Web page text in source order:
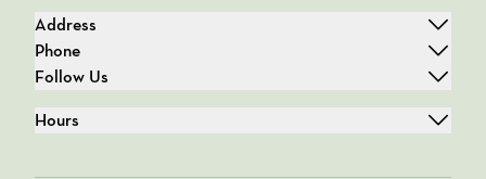
Address
Phone
Follow Us
Hours